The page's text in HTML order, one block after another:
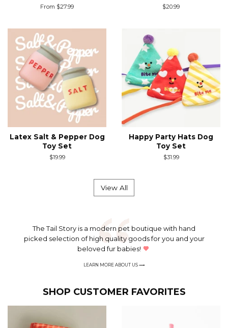
From $27.99
Regular
$20.99
Latex Salt & Pepper Dog
Toy Set
Regular
$19.99
Happy Party Hats Dog
Toy Set
Regular
$31.99
View All
The Tail Story is a modern pet boutique with hand
picked selection of high quality goods for you and your
beloved fur babies!
LEARN MORE ABOUT US ⟶
SHOP CUSTOMER FAVORITES